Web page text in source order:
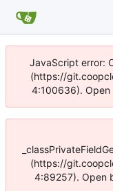
JavaScript error:
(https://
4:100636). Open
(https://
4:89257). Open